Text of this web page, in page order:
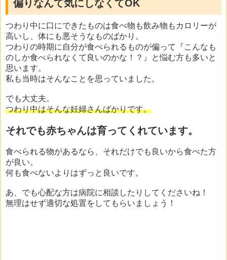
偏りなんて気にしなくてOK
つわり中に口にできたものは食べ物も飲み物もカロリーが
高いし、体にも悪そうなものばかり。
つわりの時期に自分が食べられるものが偏って『こんなも
のしか食べられなくて良いのかな！？』と悩む方も多いと
思います。
私も当時はそんなことを思っていました。
でも大丈夫。
つわり中はそんな妊婦さんばかりです。
それでも赤ちゃんは育ってくれています。
食べられる物があるなら、それだけでも良いから食べた方
が良い。
何も食べないよりはずっと良いです。
あ、でも心配な方は病院に相談したりしてくださいね！
無理はせず適切な処置をしてもらいましょう！